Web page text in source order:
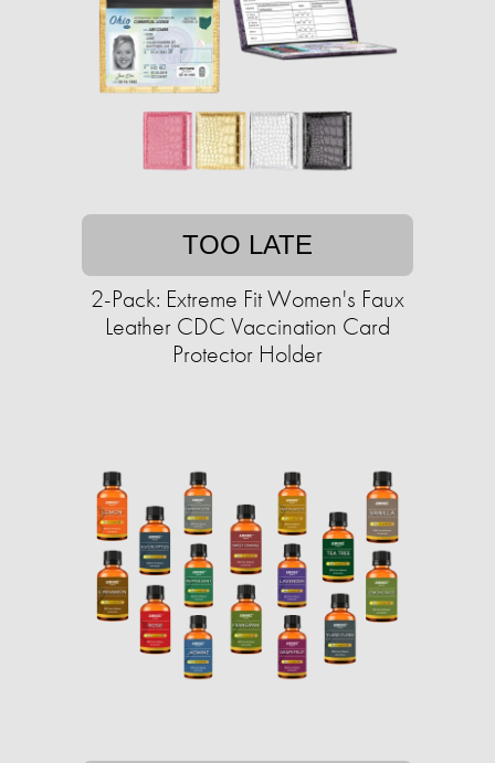
TOO LATE
2-Pack: Extreme Fit Women's Faux
Leather CDC Vaccination Card
Protector Holder